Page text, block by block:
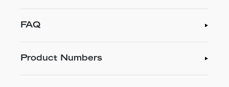
FAQ
Product Numbers